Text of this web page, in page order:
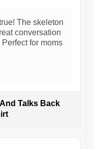
The skeleton
conversation
for moms
Talks Back